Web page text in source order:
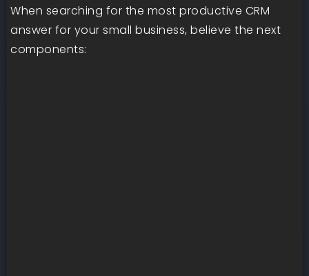
When searching for the most productive CRM
answer for your small business, believe the next
components: